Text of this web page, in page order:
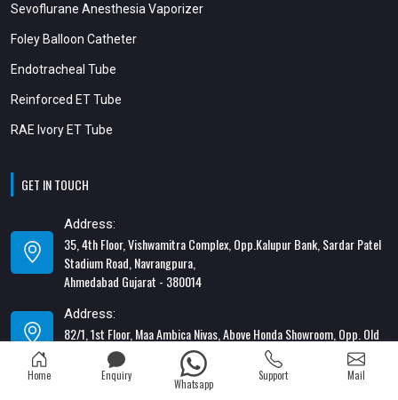
Sevoflurane Anesthesia Vaporizer
Foley Balloon Catheter
Endotracheal Tube
Reinforced ET Tube
RAE Ivory ET Tube
GET IN TOUCH
Address:
35, 4th Floor, Vishwamitra Complex, Opp.Kalupur Bank, Sardar Patel
Stadium Road, Navrangpura,
Ahmedabad Gujarat - 380014
Address:
82/1, 1st Floor, Maa Ambica Nivas, Above Honda Showroom, Opp. Old
Katargam Police Station, Katargam, Surat - 395004
Contact Number:
Home Enquiry
Whatsapp
Support Mail